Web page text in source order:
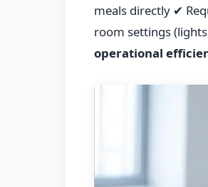
meals directly ✔
room settings
operational